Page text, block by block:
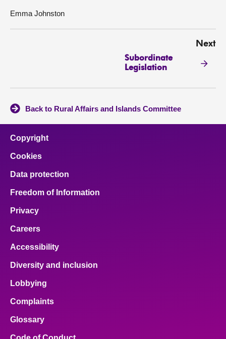
Emma Johnston
Next
Subordinate
Legislation
Back to Rural Affairs and Islands Committee
Copyright
Cookies
Data protection
Freedom of Information
Privacy
Careers
Accessibility
Diversity and inclusion
Lobbying
Complaints
Glossary